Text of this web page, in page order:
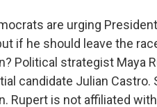
are urging
if he should leave the
Political strategist Maya
candidate Julian Castro.
Rupert is not affiliated